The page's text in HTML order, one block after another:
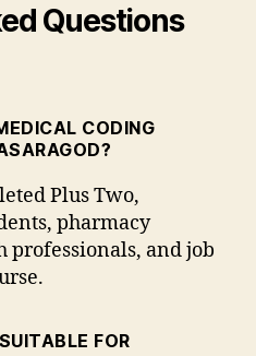
Questions
CODING
Plus Two,
pharmacy
professionals, and job
FOR